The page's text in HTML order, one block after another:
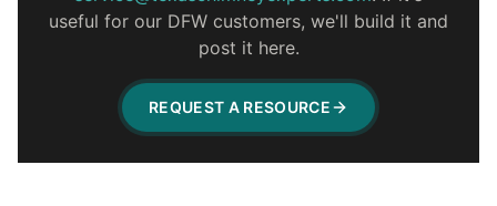
useful for our DFW customers, we'll build it and
post it here.
REQUEST A RESOURCE